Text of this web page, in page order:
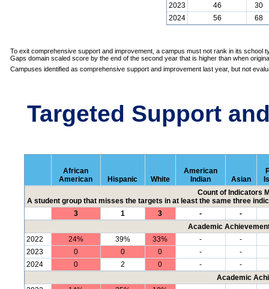
2023
46
30
2024
56 68
To exit comprehensive support and improvement, a campus must not rank in its
Gaps domain scaled score by the end of the second year that is higher than when
Campuses identified as comprehensive support and improvement last year, but not
Targeted Support
African
American
Hispanic White
American
Indian
Asian
Count of Indicators
A student group that misses the targets in at least the same three
3
1 3 -
-
Academic
2022
24% 39% 33% -
-
2023
0 0 0 -
-
2024
0 2 0 -
-
Academic